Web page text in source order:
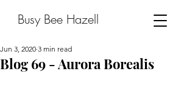
Busy Bee Hazell
Blog 69 - Aurora Borealis
Jun 3, 2020 3 min read